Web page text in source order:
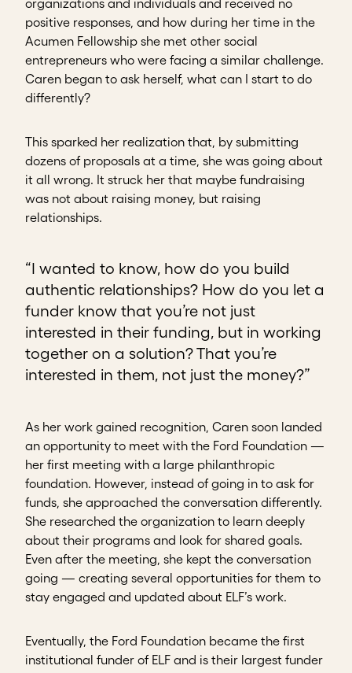
organizations and individuals and received no
positive responses, and how during her time in the
Acumen Fellowship she met other social
entrepreneurs who were facing a similar challenge.
Caren began to ask herself, what can I start to do
differently?
This sparked her realization that, by submitting
dozens of proposals at a time, she was going about
it all wrong. It struck her that maybe fundraising
was not about raising money, but raising
relationships.
“I wanted to know, how do you build
authentic relationships? How do you let a
funder know that you’re not just
interested in their funding, but in working
together on a solution? That you’re
interested in them, not just the money?”
As her work gained recognition, Caren soon landed
an opportunity to meet with the Ford Foundation —
her first meeting with a large philanthropic
foundation. However, instead of going in to ask for
funds, she approached the conversation differently.
She researched the organization to learn deeply
about their programs and look for shared goals.
Even after the meeting, she kept the conversation
going — creating several opportunities for them to
stay engaged and updated about ELF’s work.
Eventually, the Ford Foundation became the first
institutional funder of ELF and is their largest funder